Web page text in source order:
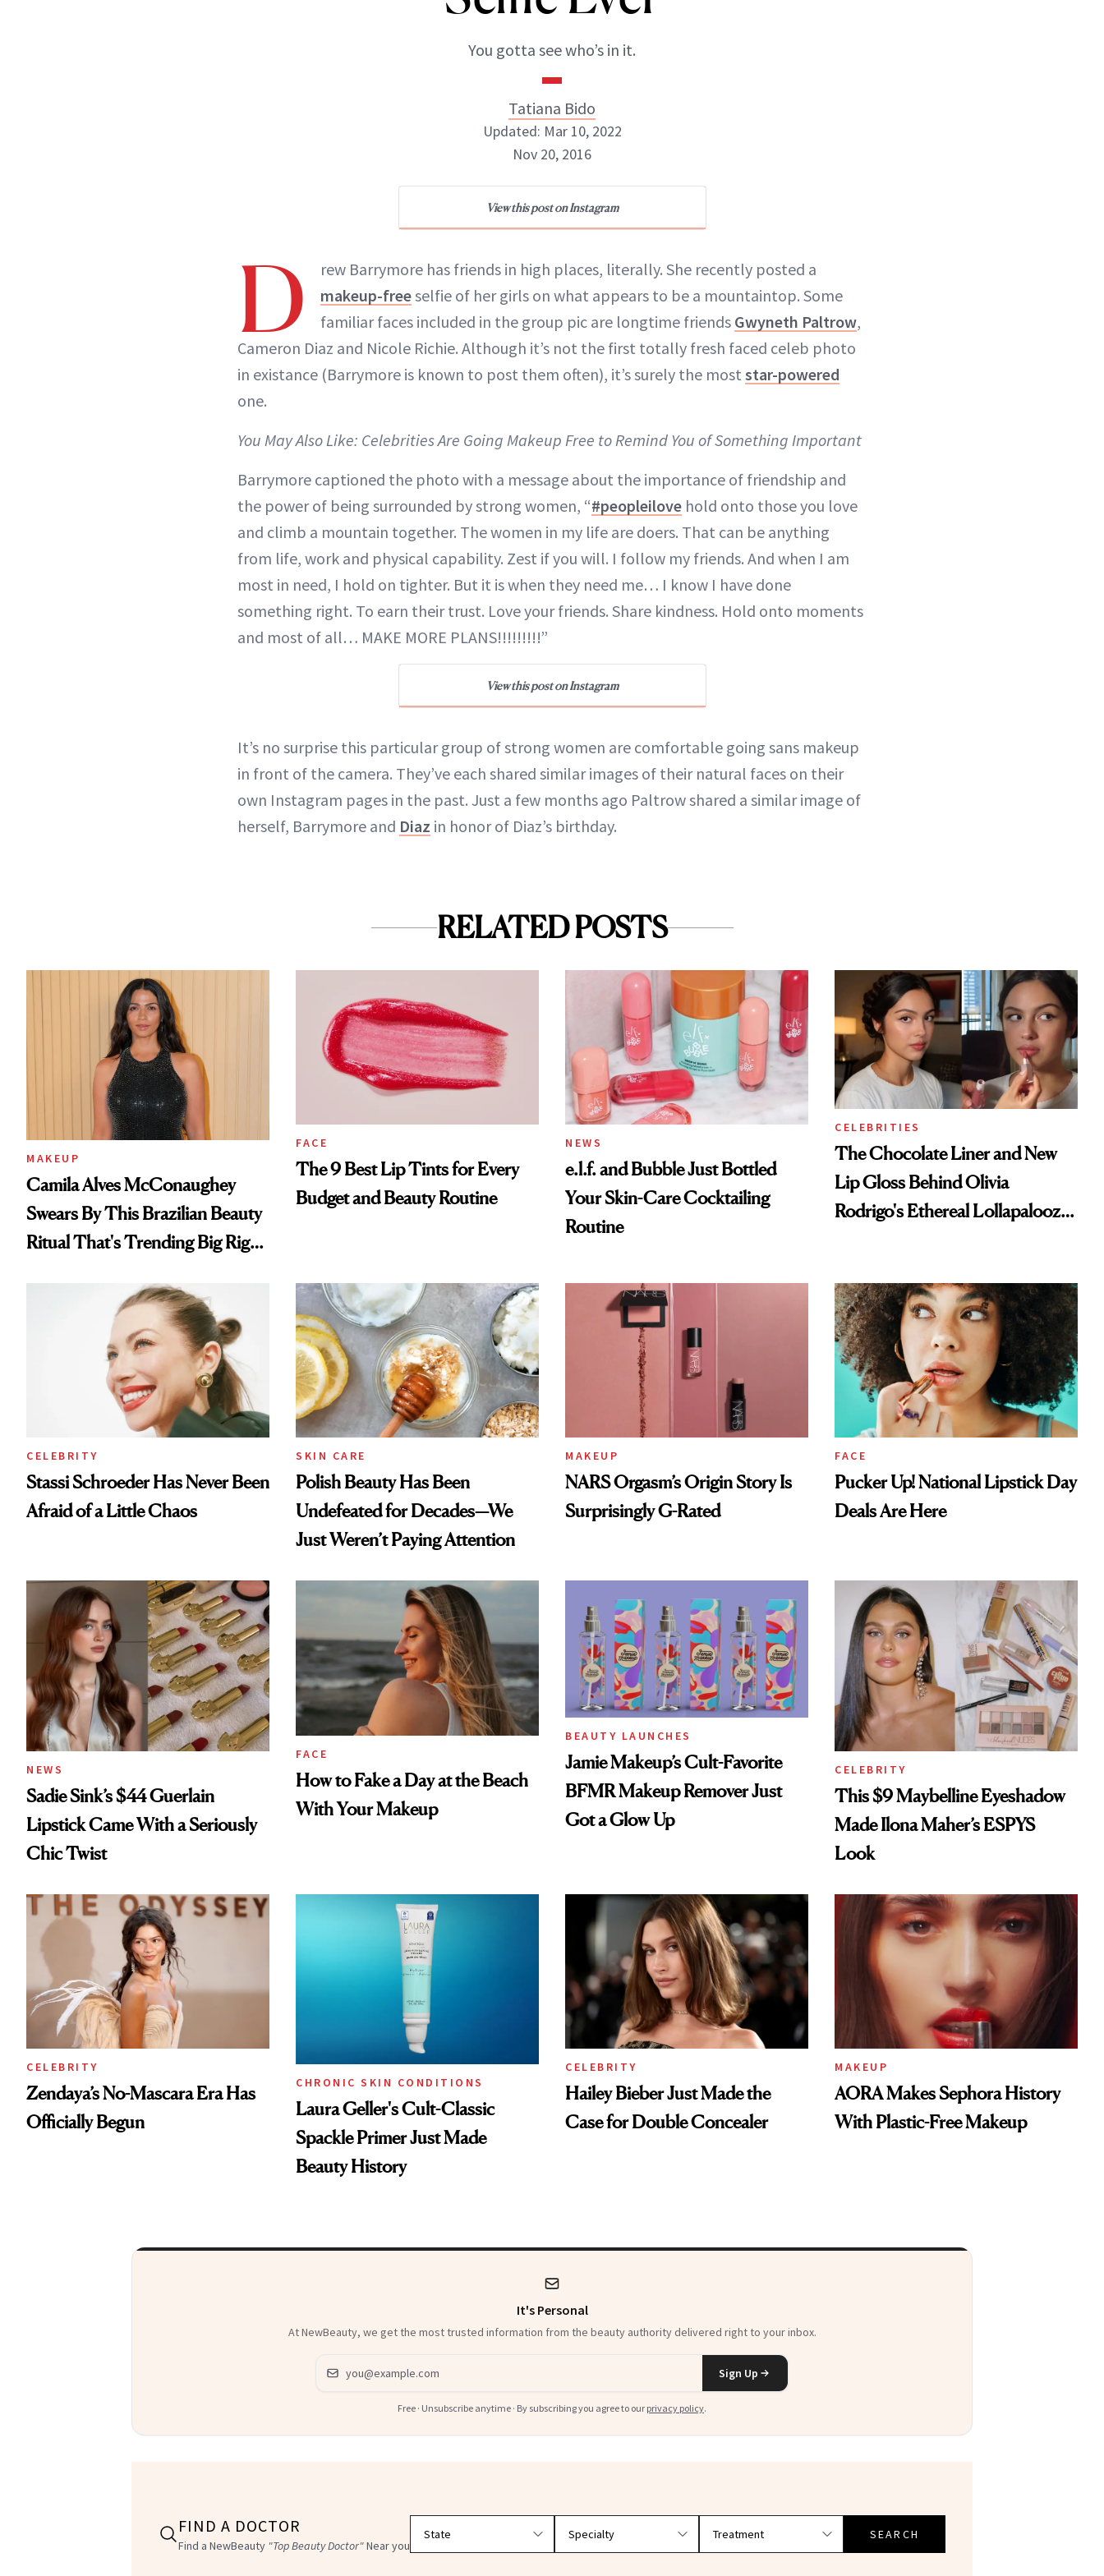
You gotta see who’s in it.
Tatiana Bido
Tatiana Bido
ABOUT NEWBEAUTY
Updated: Mar 10, 2022
Nov 20, 2016
View this post on Instagram
D
rew Barrymore has friends in high places, literally. She recently posted a
makeup-freeselfie of her girls on what appears to be a mountaintop. Some
familiar faces included in the group pic are longtime friends Gwyneth Paltrow,
Cameron Diaz and Nicole Richie. Although it’s not the first totally fresh faced celeb photo
in existance (Barrymore is known to post them often), it’s surely the most star-powered
one.
You May Also Like: Celebrities Are Going Makeup Free to Remind You of Something Important
Barrymore captioned the photo with a message about the importance of friendship and
the power of being surrounded by strong women, “#peopleilove hold onto those you love
and climb a mountain together. The women in my life are doers. That can be anything
from life, work and physical capability. Zest if you will. I follow my friends. And when I am
most in need, I hold on tighter. But it is when they need me… I know I have done
something right. To earn their trust. Love your friends. Share kindness. Hold onto moments
and most of all… MAKE MORE PLANS!!!!!!!!!”
View this post on Instagram
It’s no surprise this particular group of strong women are comfortable going sans makeup
in front of the camera. They’ve each shared similar images of their natural faces on their
own Instagram pages in the past. Just a few months ago Paltrow shared a similar image of
herself, Barrymore and Diaz in honor of Diaz’s birthday.
RELATED POSTS
MAKEUP
Camila Alves McConaughey
Swears By This Brazilian Beauty
Ritual That's Trending Big Right
FACE
The 9 Best Lip Tints for Every
Budget and Beauty Routine
NEWS
e.l.f. and Bubble Just Bottled
Your Skin-Care Cocktailing
Routine
CELEBRITIES
The Chocolate Liner and New
Lip Gloss Behind Olivia
Rodrigo's Ethereal Lollapalooza
CELEBRITY
Stassi Schroeder Has Never Been
Afraid of a Little Chaos
SKIN CARE
Polish Beauty Has Been
Undefeated for Decades—We
Just Weren’t Paying Attention
MAKEUP
NARS Orgasm’s Origin Story Is
Surprisingly G-Rated
FACE
Pucker Up! National Lipstick Day
Deals Are Here
NEWS
Sadie Sink’s $44 Guerlain
Lipstick Came With a Seriously
Chic Twist
FACE
How to Fake a Day at the Beach
With Your Makeup
BEAUTY LAUNCHES
Jamie Makeup’s Cult-Favorite
BFMR Makeup Remover Just
Got a Glow Up
CELEBRITY
This $9 Maybelline Eyeshadow
Made Ilona Maher’s ESPYS
Look
CELEBRITY
Zendaya’s No-Mascara Era Has
Officially Begun
CHRONIC SKIN CONDITIONS
Laura Geller's Cult-Classic
Spackle Primer Just Made
Beauty History
CELEBRITY
Hailey Bieber Just Made the
Case for Double Concealer
MAKEUP
AORA Makes Sephora History
With Plastic-Free Makeup
It's Personal
At NewBeauty, we get the most trusted information from the beauty authority delivered right to your inbox.
Email address
Sign Up
Free · Unsubscribe anytime · By subscribing you agree to our privacy policy.
FIND A DOCTOR
Find a NewBeauty "Top Beauty Doctor"Near you
SEARCH